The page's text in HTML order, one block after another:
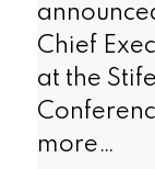
Chief
at the
more…